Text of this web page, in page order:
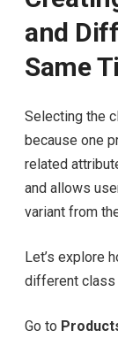
and
Same
Selecting the
because one
related
and allows
variant from
Let’s explore
different class
Go to